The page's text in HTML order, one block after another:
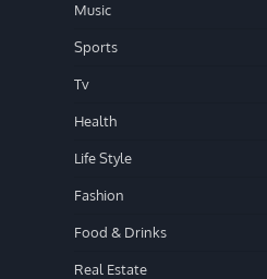
Music
Sports
Tv
Health
Life Style
Fashion
Food & Drinks
Real Estate